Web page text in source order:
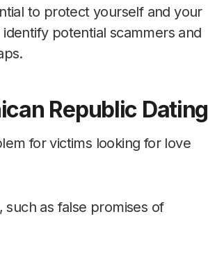
to protect yourself and your
potential scammers and
Republic Dating
for victims looking for love
as false promises of